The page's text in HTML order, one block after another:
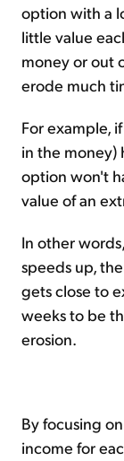
option with a
little value
money or out
erode much
For example,
in the money)
option won't
value of an
In other
speeds up,
gets close to
weeks to be
erosion.
By focusing
income for